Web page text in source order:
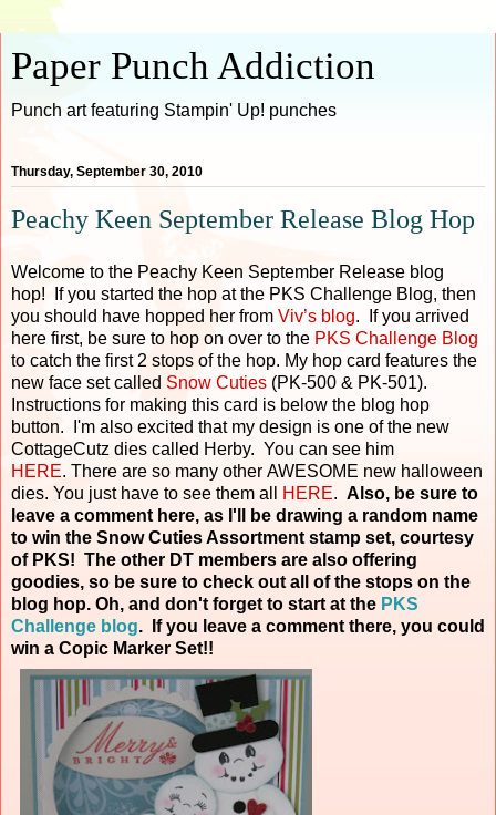
Paper Punch Addiction
Punch art featuring Stampin' Up! punches
Thursday, September 30, 2010
Peachy Keen September Release Blog Hop
Welcome to the Peachy Keen September Release blog
hop! If you started the hop at the PKS Challenge Blog, then
you should have hopped her from Viv’s blog. If you arrived
here first, be sure to hop on over to the PKS Challenge Blog
to catch the first 2 stops of the hop. My hop card features the
new face set called Snow Cuties (PK-500 & PK-501).
Instructions for making this card is below the blog hop
button. I'm also excited that my design is one of the new
CottageCutz dies called Herby. You can see him
HERE. There are so many other AWESOME new halloween
dies. You just have to see them all
HERE. Also, be sure to
leave a comment here, as I'll be drawing a random name
to win the Snow Cuties Assortment stamp set, courtesy
of PKS! The other DT members are also offering
goodies, so be sure to check out all of the stops on the
blog hop. Oh, and don't forget to start at the PKS
Challenge blog. If you leave a comment there, you could
win a Copic Marker Set!!